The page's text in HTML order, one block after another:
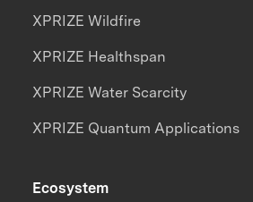
XPRIZE Wildfire
XPRIZE Healthspan
XPRIZE Water Scarcity
XPRIZE Quantum Applications
Ecosystem